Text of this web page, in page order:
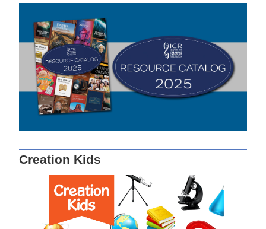
Creation Kids